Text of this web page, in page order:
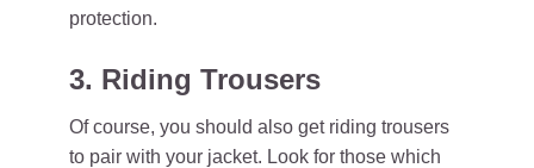
protection.
3. Riding Trousers
Of course, you should also get riding trousers
to pair with your jacket. Look for those which